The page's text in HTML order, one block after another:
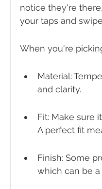
notice they're
your taps and
When you're
Material:
and clarity.
Fit: Make sure
A perfect fit
Finish: Some
which can be